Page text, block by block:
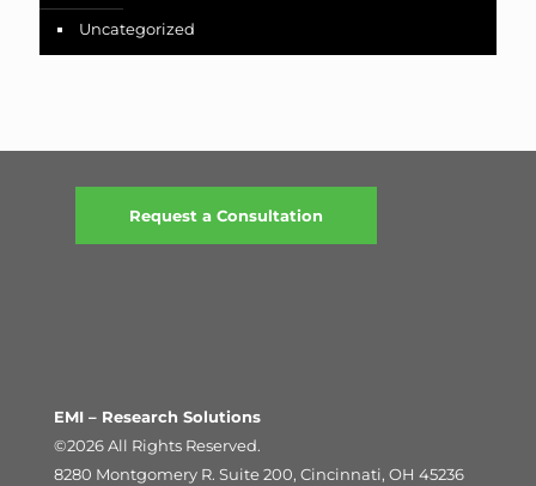
Uncategorized
Request a Consultation
EMI – Research Solutions
©2026 All Rights Reserved.
8280 Montgomery R. Suite 200, Cincinnati, OH 45236